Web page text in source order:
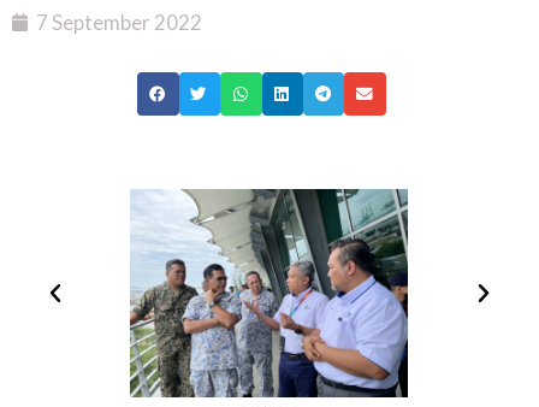
7 September 2022